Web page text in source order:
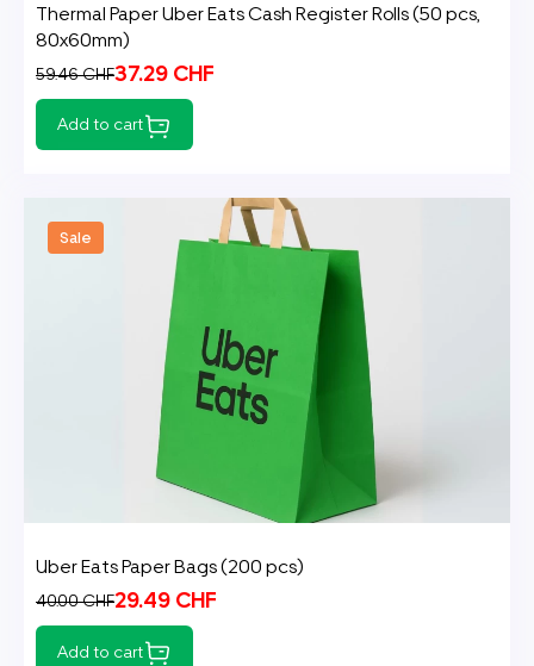
Thermal Paper Uber Eats Cash Register Rolls (50 pcs,
80x60mm)
37.29 CHF
59.46 CHF
Add to cart
Sale
Uber Eats Paper Bags (200 pcs)
29.49 CHF
40.00 CHF
Add to cart